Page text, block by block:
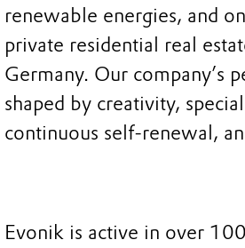
renewable energies, and
private residential real
Germany. Our company’s
shaped by creativity,
continuous self-renewal,
Evonik is active in over